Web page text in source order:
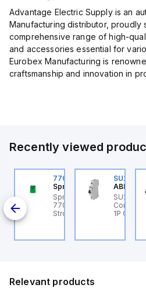
Advantage Electric Supply is an
Manufacturing distributor, proudly
comprehensive range of high-
and accessories essential for
Eurobex Manufacturing is
craftsmanship and innovation in
Recently viewed
Control
C63 ABB
- MCB SU200ML
C 63A UL 489
770006313
Sprecher + Schuh
Sprecher + Schuh
770006313 - VLF
Strobe beacon module
ABB
Control -
1P C 6A
Relevant products